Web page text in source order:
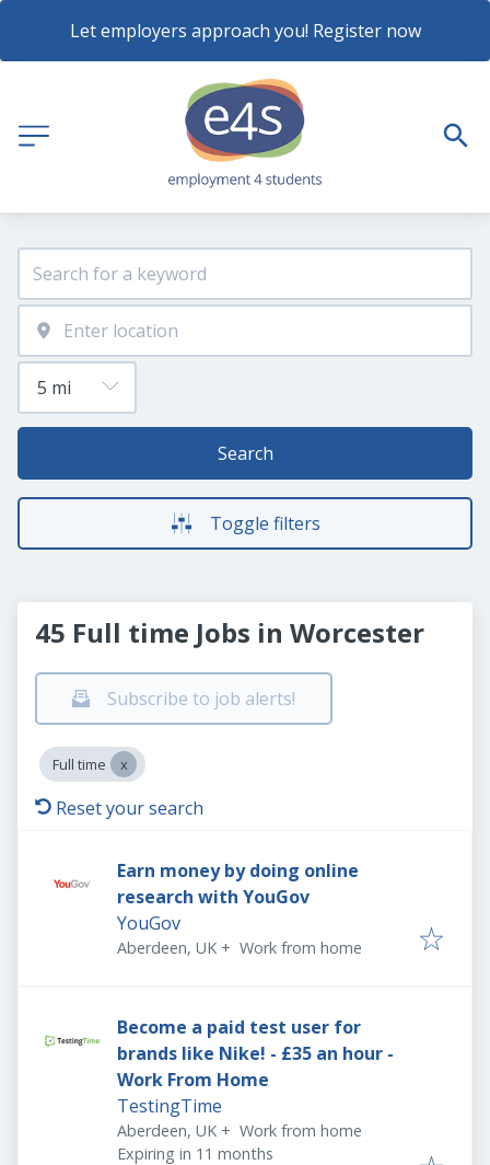
Let employers approach you! Register now
Search
Toggle filters
45 Full time Jobs in Worcester
Subscribe to job alerts!
Full time
Reset your search
Earn money by doing online
research with YouGov
YouGov
Aberdeen, UK + Work from home
Become a paid test user for
brands like Nike! - £35 an hour -
Work From Home
TestingTime
Aberdeen, UK + Work from home
Expires:
Expiring in 11 months